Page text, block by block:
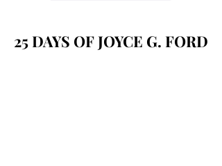
25 DAYS OF JOYCE G. FORD
25 DAYS OF JOYCE G. FORD